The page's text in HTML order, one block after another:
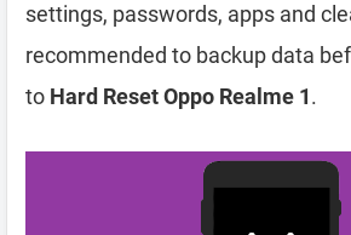
settings, passwords, apps and
recommended to backup data
to Hard Reset Oppo Realme 1.